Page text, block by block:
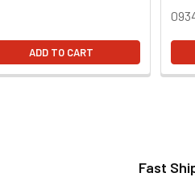
ADD TO CART
Fast